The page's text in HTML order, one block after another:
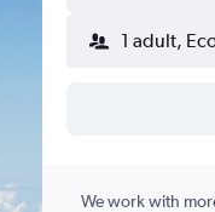
1 adult,
We work with